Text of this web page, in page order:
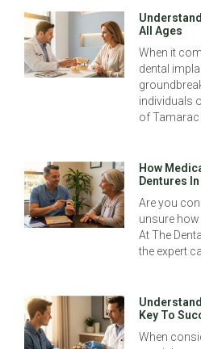
All Ages
When it
dental
individuals
of
How
Dentures
Are you
unsure
At The
the expert
Key To
When